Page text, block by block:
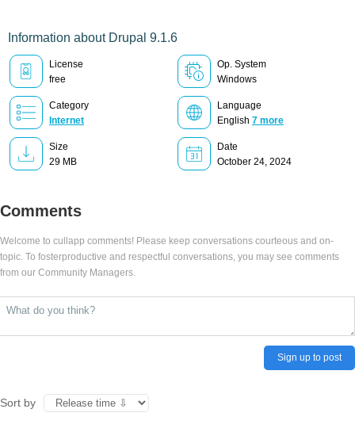
Information about Drupal 9.1.6
License
free
Op. System
Windows
Category
Internet
Language
English 7 more
Size
29 MB
Date
October 24, 2024
Comments
Welcome to cullapp comments! Please keep conversations courteous and on-
topic. To fosterproductive and respectful conversations, you may see comments
from our Community Managers.
Sign up to post
Sort by